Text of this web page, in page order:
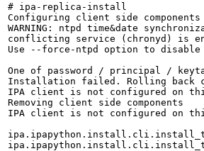
# ipa-replica-install
Configuring client side components
WARNING: ntpd time&date
conflicting service (chronyd) is
Use --force-ntpd option to
One of password / principal /
Installation failed. Rolling back
IPA client is not configured on
Removing client side components
IPA client is not configured on